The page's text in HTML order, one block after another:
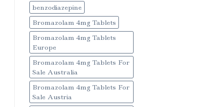
benzodiazepine
Bromazolam 4mg Tablets
Bromazolam 4mg Tablets
Europe
Bromazolam 4mg Tablets For
Sale Australia
Bromazolam 4mg Tablets For
Sale Austria